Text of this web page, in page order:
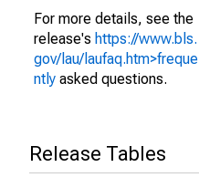
For more details, see the
release's https://www.bls.
gov/lau/laufaq.htm>freque
ntly asked questions.
Release Tables